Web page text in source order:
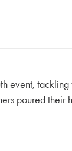
event,
poured their